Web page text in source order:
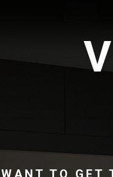
WANT TO GET